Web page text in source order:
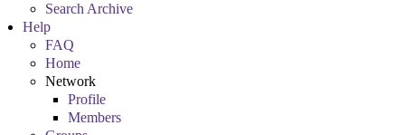
Search Archive
Help
FAQ
Home
Network
Profile
Members